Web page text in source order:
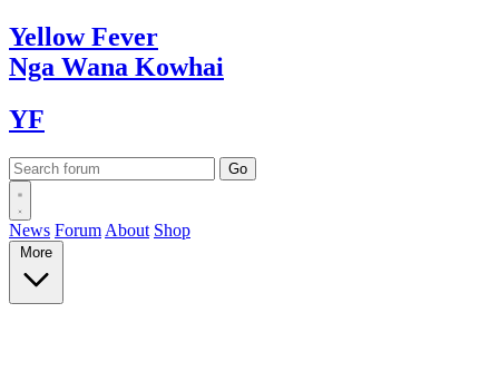
YellowFever
Nga Wana Kowhai
YF
News Forum About Shop
More